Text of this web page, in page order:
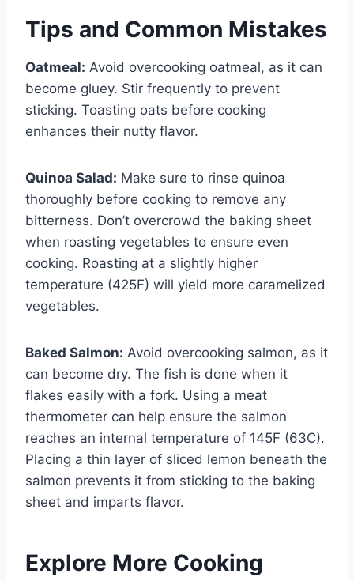
Tips and Common Mistakes
Oatmeal: Avoid overcooking oatmeal, as it can
become gluey. Stir frequently to prevent
sticking. Toasting oats before cooking
enhances their nutty flavor.
Quinoa Salad: Make sure to rinse quinoa
thoroughly before cooking to remove any
bitterness. Don’t overcrowd the baking sheet
when roasting vegetables to ensure even
cooking. Roasting at a slightly higher
temperature (425F) will yield more caramelized
vegetables.
Baked Salmon: Avoid overcooking salmon, as it
can become dry. The fish is done when it
flakes easily with a fork. Using a meat
thermometer can help ensure the salmon
reaches an internal temperature of 145F (63C).
Placing a thin layer of sliced lemon beneath the
salmon prevents it from sticking to the baking
sheet and imparts flavor.
Explore More Cooking